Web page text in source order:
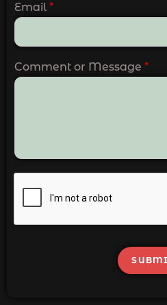
Email *
Comment or Message *